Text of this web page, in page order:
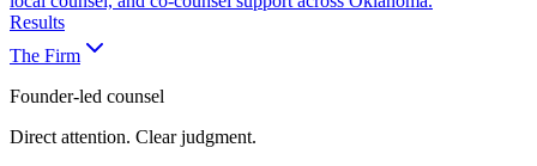
Results
The Firm
Founder-led counsel
Direct attention. Clear judgment.